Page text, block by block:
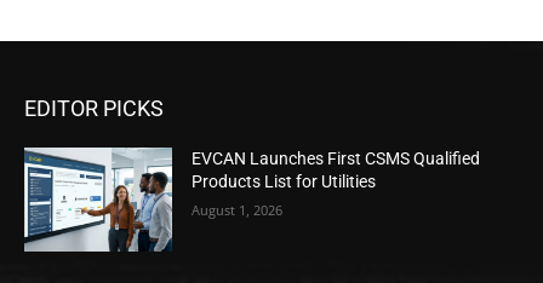
EDITOR PICKS
EVCAN Launches First CSMS Qualified
Products List for Utilities
August 1, 2026